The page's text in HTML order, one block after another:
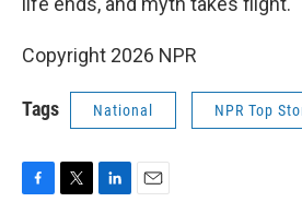
Copyright 2026 NPR
Tags National NPR Top